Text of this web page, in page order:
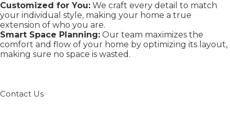
Customized for You: We craft every detail to match
your individual style, making your home a true
extension of who you are.
Smart Space Planning: Our team maximizes the
comfort and flow of your home by optimizing its layout,
making sure no space is wasted.
Contact Us